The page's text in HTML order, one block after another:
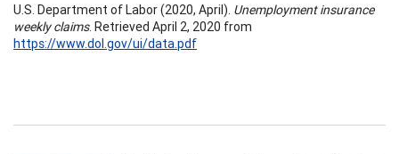
U.S. Department of Labor (2020, April). Unemployment insurance
weekly claims. Retrieved April 2, 2020 from
https://www.dol.gov/ui/data.pdf